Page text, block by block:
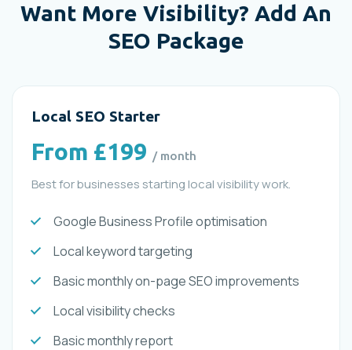
Want More Visibility? Add An
SEO Package
Local SEO Starter
From £199 / month
Best for businesses starting local visibility work.
Google Business Profile optimisation
Local keyword targeting
Basic monthly on-page SEO improvements
Local visibility checks
Basic monthly report